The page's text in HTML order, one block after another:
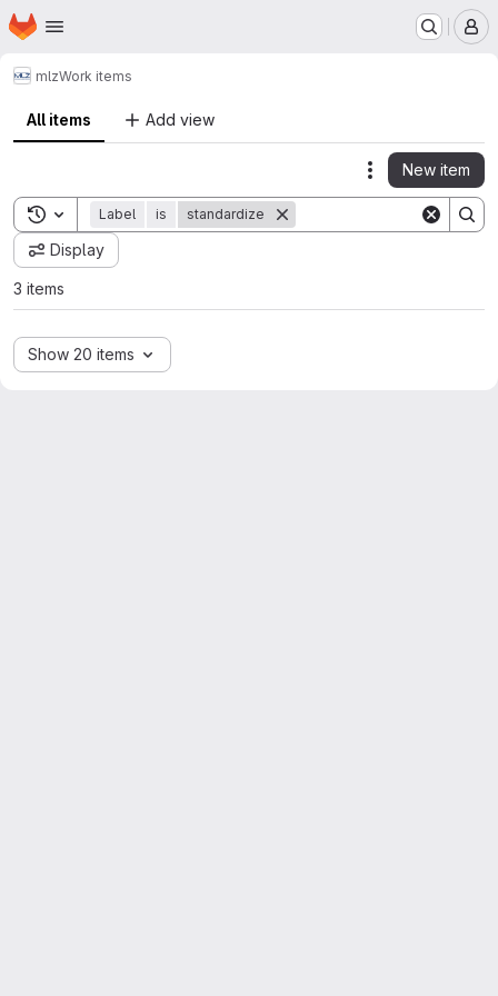
Skip to main content
Homepage
mlzWork items
All items Add view
Actions
New item
Toggle search history
Label is standardize
Display
3 items
Show 20 items